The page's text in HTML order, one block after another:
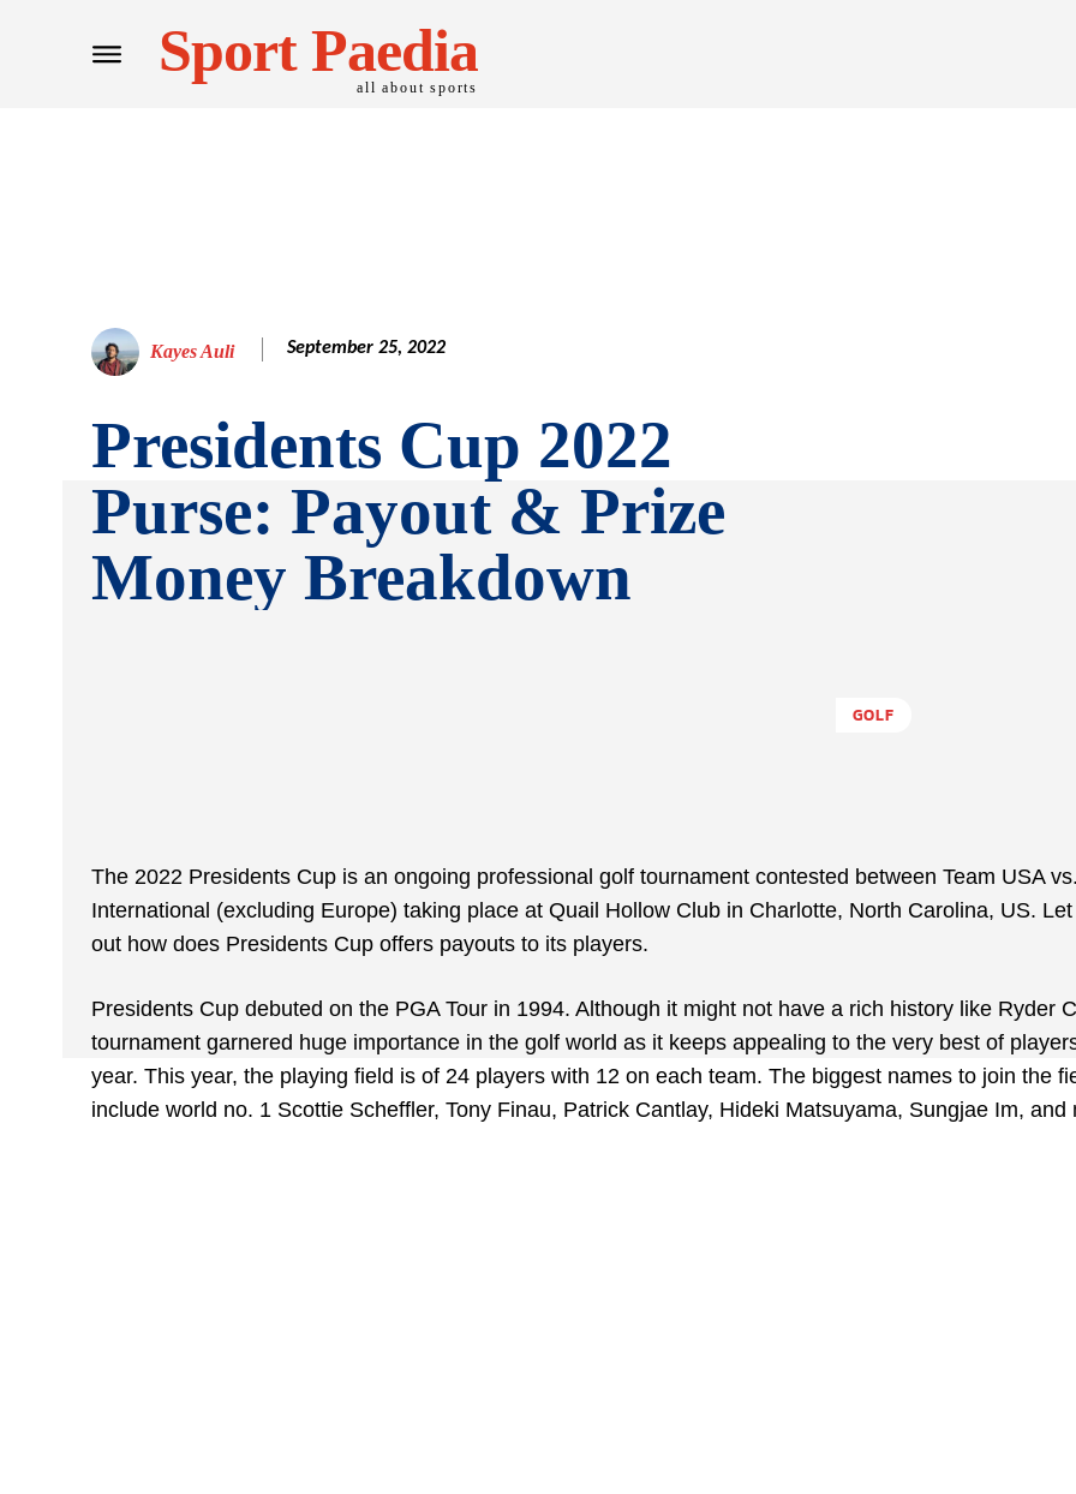
Sport Paedia
all about sports
Kayes Auli September 25, 2022
Presidents Cup 2022
Purse: Payout & Prize
Money Breakdown
GOLF
The 2022 Presidents Cup is an ongoing professional golf tournament contested between Team USA
International (excluding Europe) taking place at Quail Hollow Club in Charlotte, North Carolina, US. Let
out how does Presidents Cup offers payouts to its players.
Presidents Cup debuted on the PGA Tour in 1994. Although it might not have a rich history like Ryder
tournament garnered huge importance in the golf world as it keeps appealing to the very best of
year. This year, the playing field is of 24 players with 12 on each team. The biggest names to join the
include world no. 1 Scottie Scheffler, Tony Finau, Patrick Cantlay, Hideki Matsuyama, Sungjae Im, and